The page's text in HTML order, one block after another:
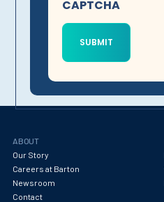
CAPTCHA
ABOUT
Our Story
Careers at Barton
Newsroom
Contact